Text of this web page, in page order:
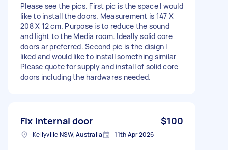
Please see the pics. First pic is the space I would
like to install the doors. Measurement is 147 X
208 X 12 cm. Purpose is to reduce the sound
and light to the Media room. Ideally solid core
doors ar preferred. Second pic is the disign I
liked and would like to install something similar
Please quote for supply and install of solid core
doors including the hardwares needed.
Fix internal door $100
Kellyville NSW, Australia 11th Apr 2026